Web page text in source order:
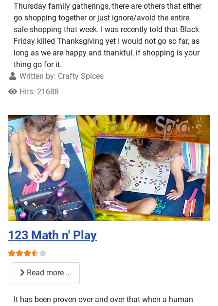
Thursday family gatherings, there are others that either
go shopping together or just ignore/avoid the entire
sale shopping that week. I was recently told that Black
Friday killed Thanksgiving yet I would not go so far, as
long as we are happy and thankful, if shopping is your
thing go for it.
Written by: Crafty Spices
Hits: 21688
123 Math n' Play
User Rating:
Read more ...
It has been proven over and over that when a human